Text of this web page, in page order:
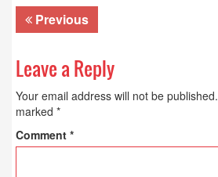
Previous
Leave a Reply
Your email address will not be published.
marked *
Comment *